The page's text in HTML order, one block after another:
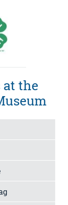
the